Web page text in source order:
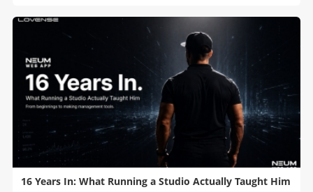
models and their Co-Stream usage during the Kick-Off
16 Years In: What Running a Studio Actually Taught Him